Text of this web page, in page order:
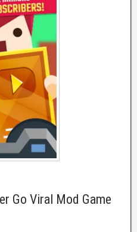
Go Viral Mod Game